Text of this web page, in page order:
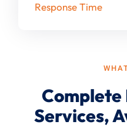
Response Time
Services,